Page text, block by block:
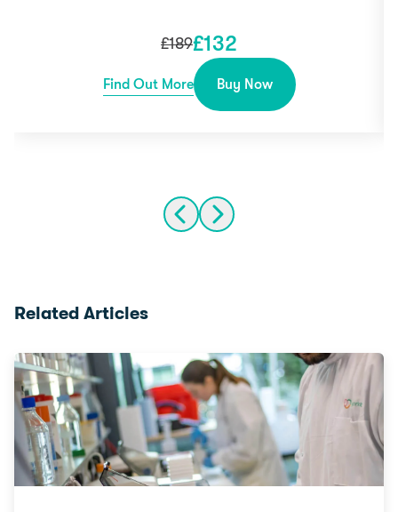
£189£132
Find Out More Buy Now
Related Articles